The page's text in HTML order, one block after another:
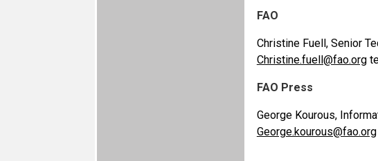
FAO
Christine Fuell, Senior
Christine.fuell@fao.org
FAO Press
George Kourous,
George.kourous@fao.org